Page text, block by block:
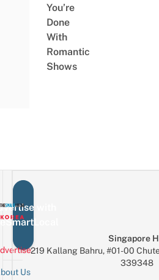
You’re
Done
With
Romantic
Shows
with
Us
Singapore
219 Kallang Bahru, #01-00
339348